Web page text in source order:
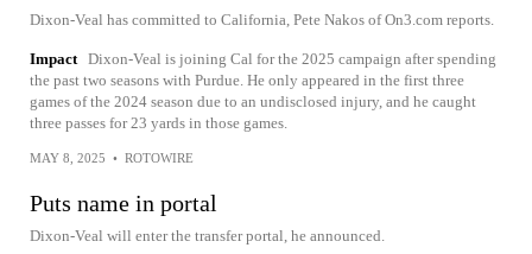
Dixon-Veal has committed to California, Pete Nakos of On3.com reports.
Impact Dixon-Veal is joining Cal for the 2025 campaign after spending
the past two seasons with Purdue. He only appeared in the first three
games of the 2024 season due to an undisclosed injury, and he caught
three passes for 23 yards in those games.
MAY 8, 2025 • ROTOWIRE
Puts name in portal
Dixon-Veal will enter the transfer portal, he announced.